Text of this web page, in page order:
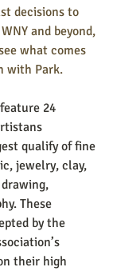
decisions to
and beyond,
what comes
with Park.
24
qualify of fine
jewelry, clay,
These
by the
their high